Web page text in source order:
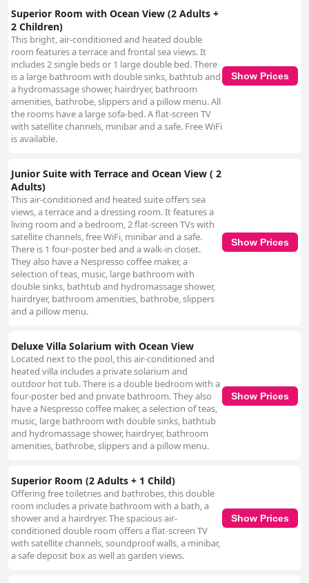
Superior Room with Ocean View (2 Adults +
2 Children)
This bright, air-conditioned and heated double
room features a terrace and frontal sea views. It
includes 2 single beds or 1 large double bed. There
is a large bathroom with double sinks, bathtub and
a hydromassage shower, hairdryer, bathroom
amenities, bathrobe, slippers and a pillow menu. All
the rooms have a large sofa-bed. A flat-screen TV
with satellite channels, minibar and a safe. Free WiFi
is available.
Show Prices
Junior Suite with Terrace and Ocean View ( 2
Adults)
This air-conditioned and heated suite offers sea
views, a terrace and a dressing room. It features a
living room and a bedroom, 2 flat-screen TVs with
satellite channels, free WiFi, minibar and a safe.
There is 1 four-poster bed and a walk-in closet.
They also have a Nespresso coffee maker, a
selection of teas, music, large bathroom with
double sinks, bathtub and hydromassage shower,
hairdryer, bathroom amenities, bathrobe, slippers
and a pillow menu.
Show Prices
Deluxe Villa Solarium with Ocean View
Located next to the pool, this air-conditioned and
heated villa includes a private solarium and
outdoor hot tub. There is a double bedroom with a
four-poster bed and private bathroom. They also
have a Nespresso coffee maker, a selection of teas,
music, large bathroom with double sinks, bathtub
and hydromassage shower, hairdryer, bathroom
amenities, bathrobe, slippers and a pillow menu.
Show Prices
Superior Room (2 Adults + 1 Child)
Offering free toiletries and bathrobes, this double
room includes a private bathroom with a bath, a
shower and a hairdryer. The spacious air-
conditioned double room offers a flat-screen TV
with satellite channels, soundproof walls, a minibar,
a safe deposit box as well as garden views.
Show Prices